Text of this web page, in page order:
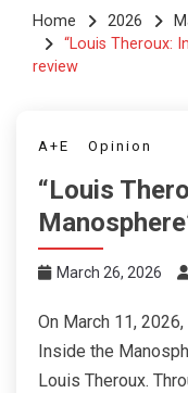
Home 2026
“Louis Theroux:
review
A+E Opinion
“Louis
March 26, 2026
On March 11,
Inside the
Louis Theroux.